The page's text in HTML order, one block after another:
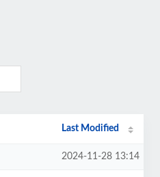
Last Modified
2024-11-28 13:14